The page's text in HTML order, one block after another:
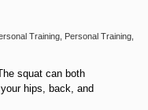
Training Personal Training
squat can both
hips, back, and